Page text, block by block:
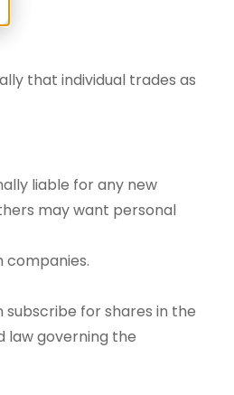
that individual trades as
liable for any new
may want personal
companies.
for shares in the
law governing the